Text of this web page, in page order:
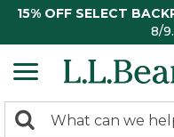
15% OFF SELECT
8/9.
search
Search: